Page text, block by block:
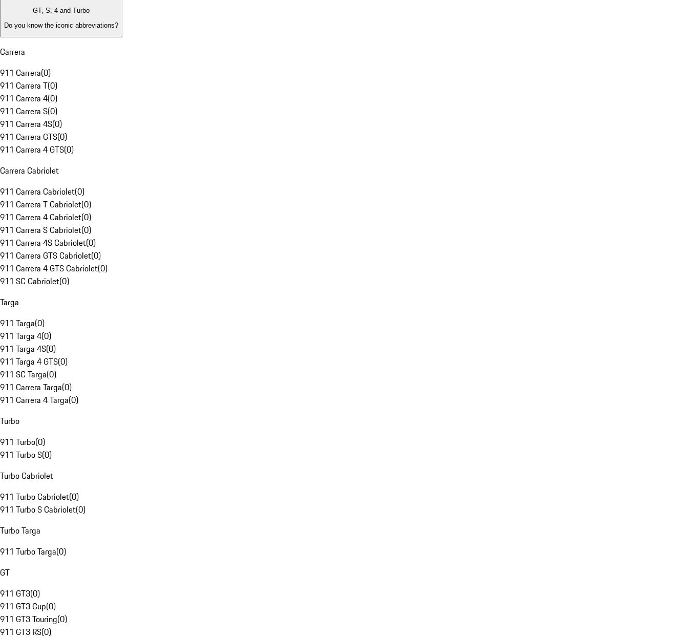
GT, S, 4 and Turbo
Do you know the iconic abbreviations?
Carrera
911 Carrera(0)
911 Carrera T(0)
911 Carrera 4(0)
911 Carrera S(0)
911 Carrera 4S(0)
911 Carrera GTS(0)
911 Carrera 4 GTS(0)
Carrera Cabriolet
911 Carrera Cabriolet(0)
911 Carrera T Cabriolet(0)
911 Carrera 4 Cabriolet(0)
911 Carrera S Cabriolet(0)
911 Carrera 4S Cabriolet(0)
911 Carrera GTS Cabriolet(0)
911 Carrera 4 GTS Cabriolet(0)
911 SC Cabriolet(0)
Targa
911 Targa(0)
911 Targa 4(0)
911 Targa 4S(0)
911 Targa 4 GTS(0)
911 SC Targa(0)
911 Carrera Targa(0)
911 Carrera 4 Targa(0)
Turbo
911 Turbo(0)
911 Turbo S(0)
Turbo Cabriolet
911 Turbo Cabriolet(0)
911 Turbo S Cabriolet(0)
Turbo Targa
911 Turbo Targa(0)
GT
911 GT3(0)
911 GT3 Cup(0)
911 GT3 Touring(0)
911 GT3 RS(0)